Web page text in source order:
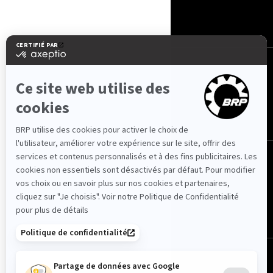
Maroc (français)